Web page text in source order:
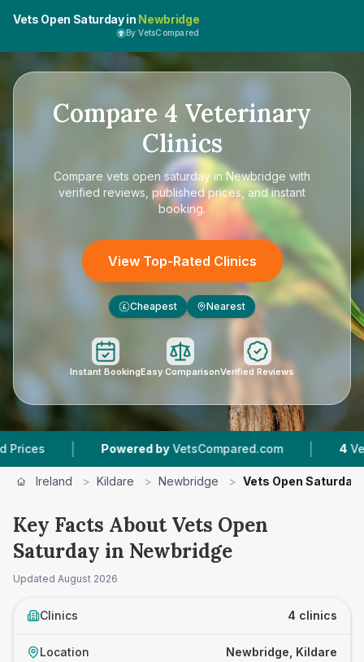
Vets Open Saturday in Newbridge
By VetsCompared
Compare 4 Veterinary
Clinics
Compare vets open saturday in Newbridge with
verified reviews, published prices, and instant
booking.
View Top-Rated Clinics
£ Cheapest Nearest
Instant BookingEasy ComparisonVerified Reviews
| Powered by VetsCompared.com | Vet
Ireland > Kildare > Newbridge > Vets Open Saturday
Key Facts About Vets Open
Saturday in Newbridge
Updated August 2026
Clinics 4 clinics
Location Newbridge, Kildare